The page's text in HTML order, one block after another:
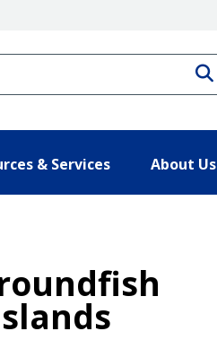
& Services About Us